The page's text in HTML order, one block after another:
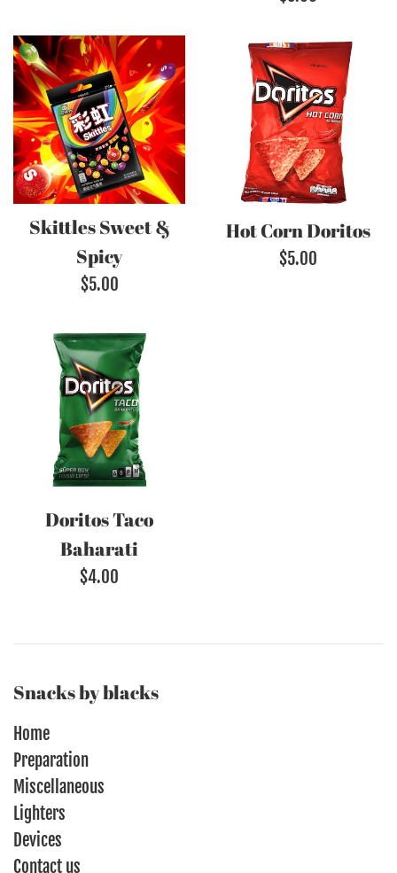
Skittles Sweet &
Spicy
Regular
$5.00
Hot Corn Doritos
Regular
$5.00
Doritos Taco
Baharati
Regular
$4.00
Snacks by blacks
Home
Preparation
Miscellaneous
Lighters
Devices
Contact us